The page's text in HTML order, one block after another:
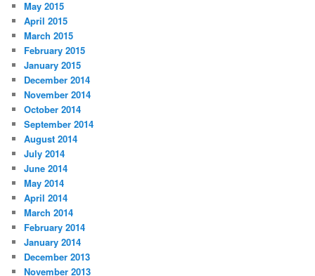
May 2015
April 2015
March 2015
February 2015
January 2015
December 2014
November 2014
October 2014
September 2014
August 2014
July 2014
June 2014
May 2014
April 2014
March 2014
February 2014
January 2014
December 2013
November 2013